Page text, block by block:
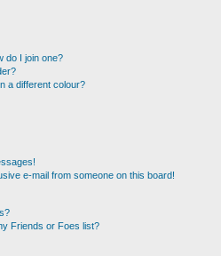
do I join one?
a different colour?
e-mail from someone on this board!
Friends or Foes list?